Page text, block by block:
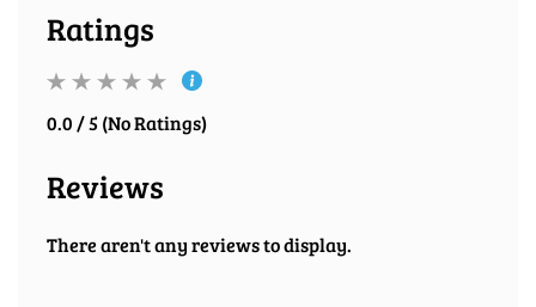
Ratings
0.0 / 5 (No Ratings)
Reviews
There aren't any reviews to display.